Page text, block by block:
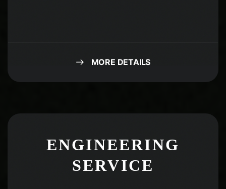
MORE DETAILS
ENGINEERING
SERVICE